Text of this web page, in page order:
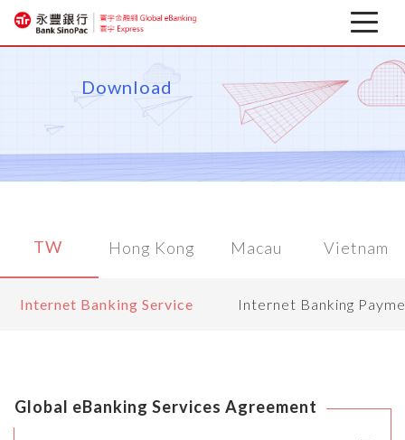
Latest news
Corporate Mobile Banking
Financial information
Download
TW Hong Kong Macau Vietnam
Internet Banking Service Internet Banking
Global eBanking Services Agreement